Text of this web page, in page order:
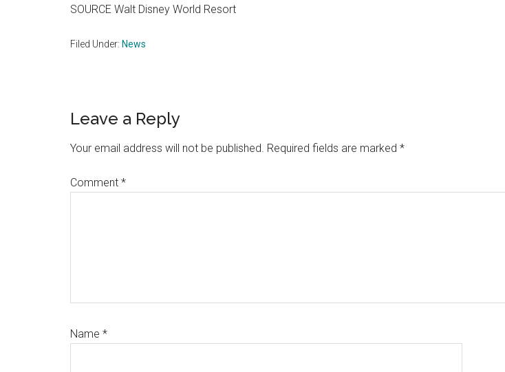
SOURCE Walt Disney World Resort
Filed Under: News
Reader
Interactions
Leave a Reply
Your email address will not be published. Required fields are marked *
Comment *
Name *